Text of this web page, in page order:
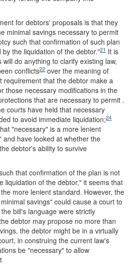
for debtors' proposals is that they
minimal savings necessary to permit
such that confirmation of such plan
the liquidation of the debtor."21 It is
do anything to clarify existing law,
conflicts22 over the meaning of
requirement that the debtor make a
those necessary modifications in the
that are necessary to permit .
courts have held that necessary
to avoid immediate liquidation;24
"necessary" is a more lenient
and have looked at whether the
debtor's ability to survive
that confirmation of the plan is not
liquidation of the debtor," it seems that
more lenient standard. However, the
savings" could cause a court to
bill's language were strictly
debtor may propose no more than
the debtor might be in a virtually
in construing the current law's
be "necessary" to allow